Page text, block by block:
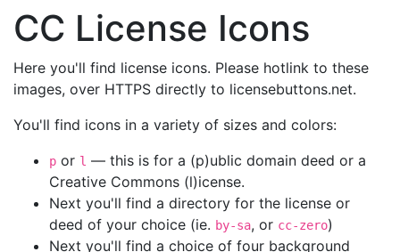
CC License Icons
Here you'll find license icons. Please hotlink to these
images, over HTTPS directly to licensebuttons.net.
You'll find icons in a variety of sizes and colors:
p or l — this is for a (p)ublic domain deed or a
Creative Commons (l)icense.
Next you'll find a directory for the license or
deed of your choice (ie. by-sa, or cc-zero)
Next you'll find a choice of four background